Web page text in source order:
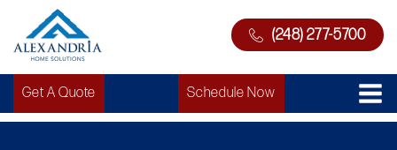
(248) 277-5700
Get A Quote Schedule Now